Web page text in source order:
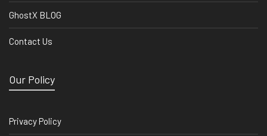
GhostX BLOG
Contact Us
Our Policy
Privacy Policy